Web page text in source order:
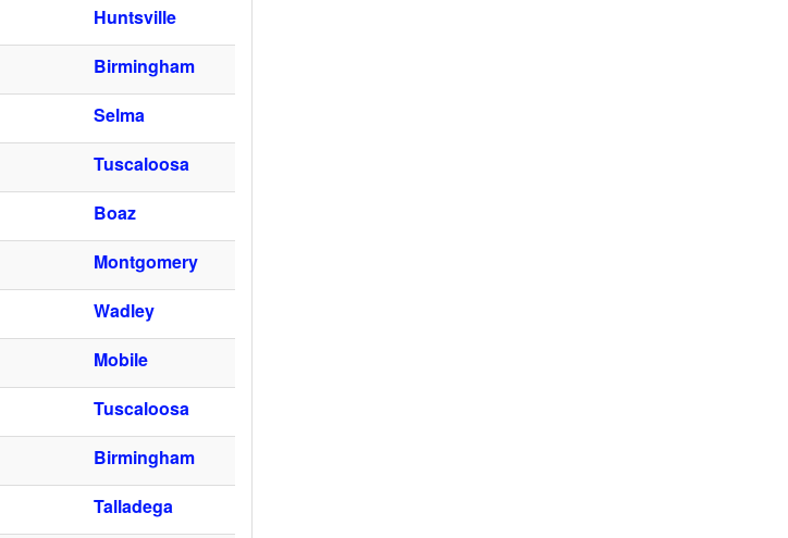
Huntsville
Birmingham
Selma
Tuscaloosa
Boaz
Montgomery
Wadley
Mobile
Tuscaloosa
Birmingham
Talladega